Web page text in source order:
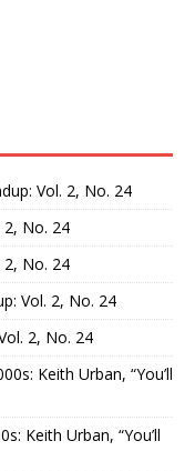
Vol. 2, No. 24
2, No. 24
2, No. 24
Vol. 2, No. 24
2, No. 24
Keith Urban, “You’ll
Keith Urban, “You’ll